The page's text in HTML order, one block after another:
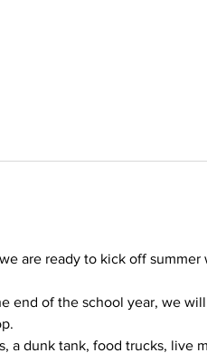
are ready to kick off summer
end of the school year, we
a dunk tank, food trucks, live